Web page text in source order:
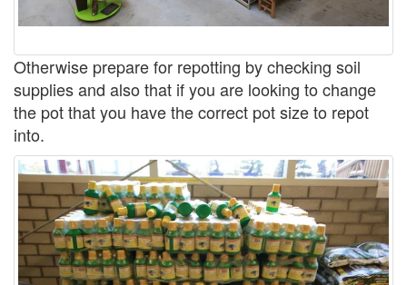
Otherwise prepare for repotting by checking soil
supplies and also that if you are looking to change
the pot that you have the correct pot size to repot
into.